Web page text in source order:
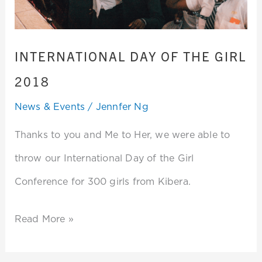
INTERNATIONAL DAY OF THE GIRL
2018
News & Events / Jennfer Ng
Thanks to you and Me to Her, we were able to
throw our International Day of the Girl
Conference for 300 girls from Kibera.
Read More »